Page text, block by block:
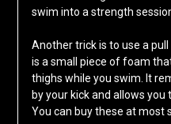
swim into a strength
Another trick is to use a
is a small piece of foam
thighs while you swim. It
by your kick and allows
You can buy these at most